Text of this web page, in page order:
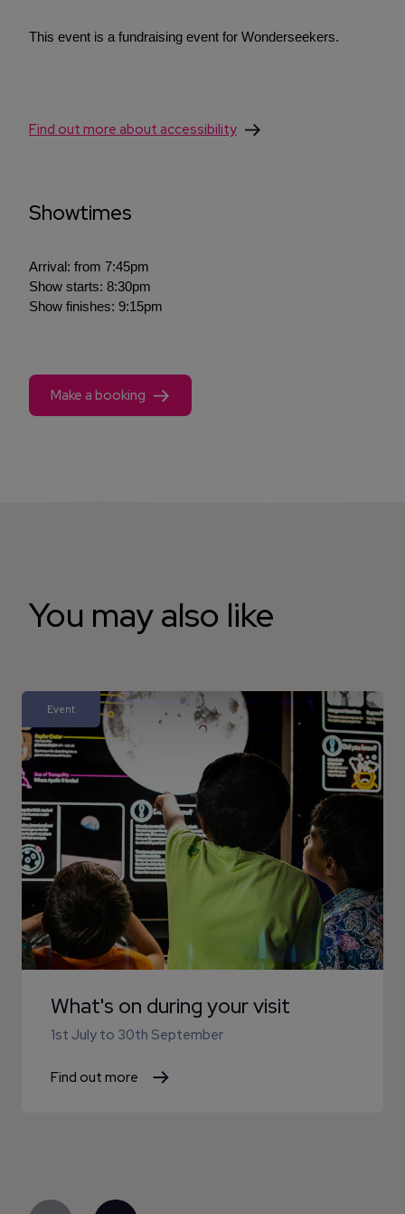
This event is a fundraising event for Wonderseekers.
Find out more about accessibility
Showtimes
Arrival: from 7:45pm
Show starts: 8:30pm
Show finishes: 9:15pm
Make a booking
You may also like
Event
What's on during your visit
1st July to 30th September
Find out more